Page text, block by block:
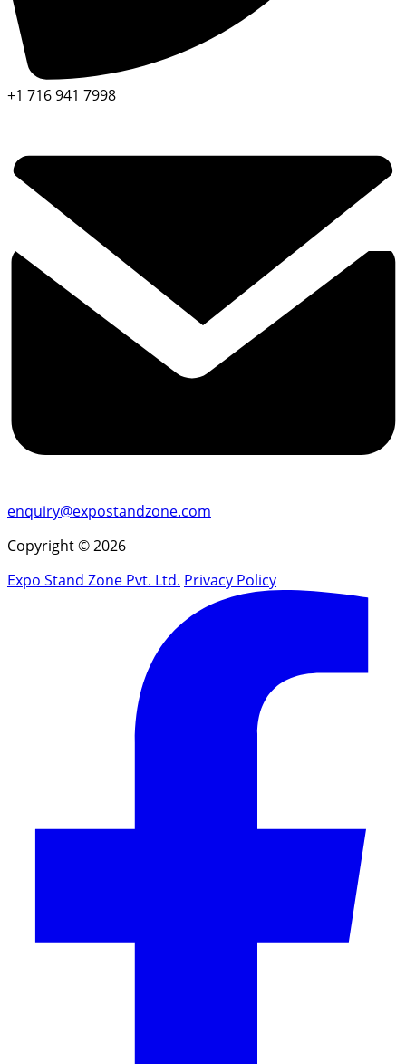
+1 716 941 7998
enquiry@expostandzone.com
Copyright © 2026
Expo Stand Zone Pvt. Ltd. Privacy Policy